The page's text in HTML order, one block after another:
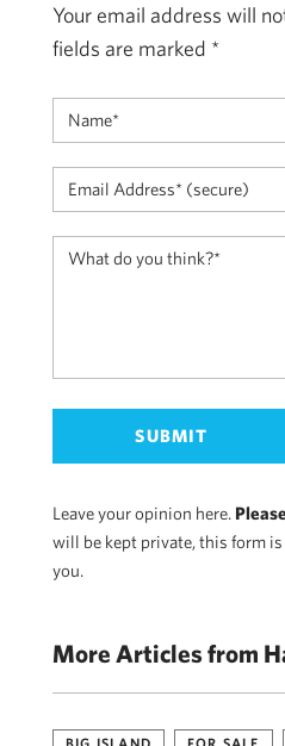
Your email address will
fields are marked *
Leave your opinion here.
will be kept private, this form is
you.
More Articles from
BIG ISLAND FOR SALE